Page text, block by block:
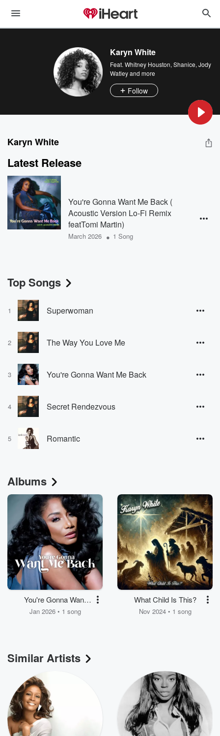
Karyn White
Feat. Whitney Houston, Shanice, Jody
Watleyand more
Follow
Karyn White
Latest Release
You're Gonna Want Me Back (
Acoustic Version Lo-Fi Remix
featTomi Martin)
March 2026 • 1 Song
Top Songs
1 Superwoman
2 The Way You Love Me
3 You're Gonna Want Me Back
4 Secret Rendezvous
5 Romantic
Albums
You're Gonna Want
Me Back
Jan 2026 • 1 song
What Child Is This?
Nov 2024 • 1 song
Similar Artists